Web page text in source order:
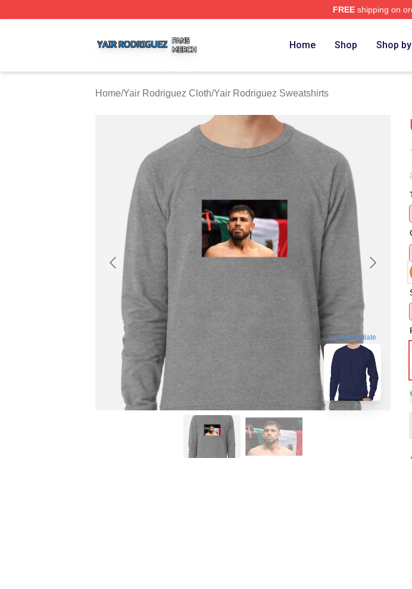
FREEshipping on
Home Shop Shop
Home/Yair Rodriguez Cloth/Yair Rodriguez Sweatshirts
blank template